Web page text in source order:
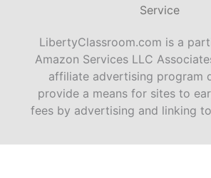
Service
LibertyClassroom.com is a
Amazon Services LLC
affiliate advertising program
provide a means for sites to
fees by advertising and linking